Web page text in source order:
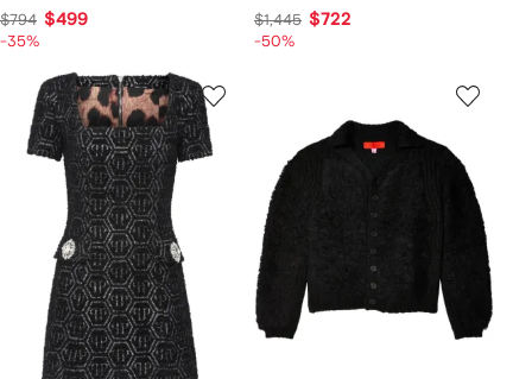
$794 $499
-35%
$1,445 $722
-50%